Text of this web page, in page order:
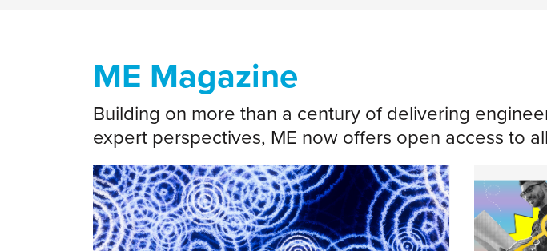
ME Magazine
Building on more than a century of delivering
expert perspectives, ME now offers open access to